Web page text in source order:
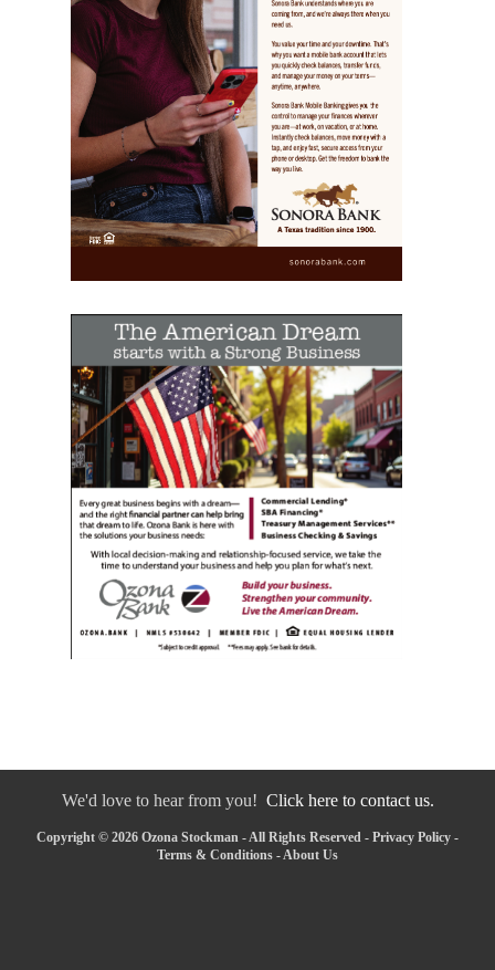
We'd love to hear from you! Click here to contact us.
Copyright © 2026 Ozona Stockman - All Rights Reserved - Privacy Policy -
Terms & Conditions -About Us